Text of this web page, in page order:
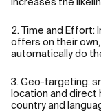
2. Time and Effort:
offers on their
automatically do
3. Geo-targeting:
location and direct
country and